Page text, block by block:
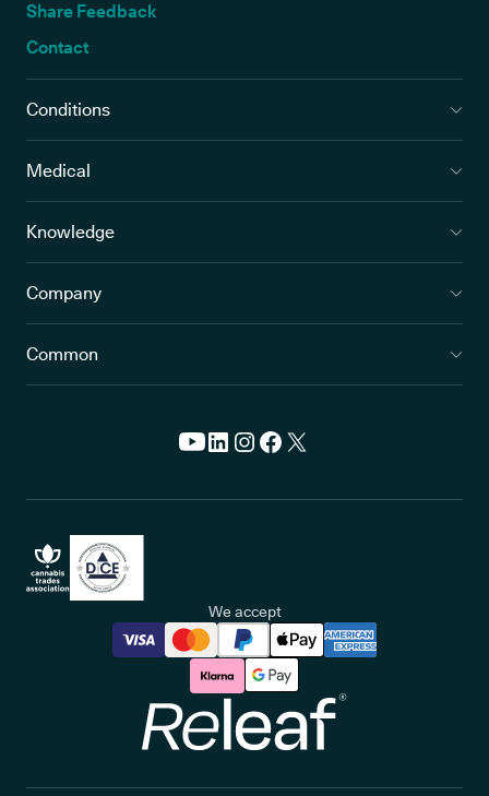
Share Feedback
Contact
Conditions
Medical
Knowledge
Company
Common
We accept